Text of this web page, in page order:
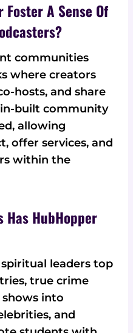
Foster A Sense Of
communities
where creators
hosts, and share
in-built community
allowing
offer services, and
within the
Has HubHopper
leaders top
true crime
into
and